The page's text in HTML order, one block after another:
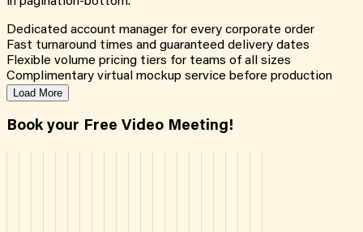
Dedicated account manager for every corporate order
Fast turnaround times and guaranteed delivery dates
Flexible volume pricing tiers for teams of all sizes
Complimentary virtual mockup service before production
Load More
Book your Free Video Meeting!